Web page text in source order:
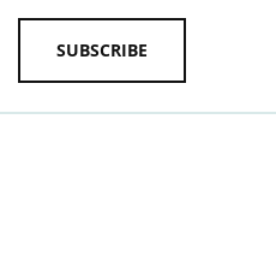
SUBSCRIBE